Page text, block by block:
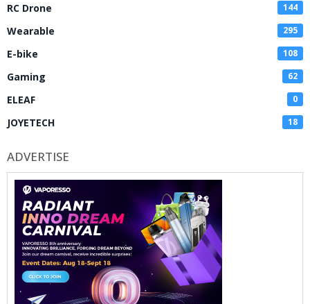
RC Drone 144
Wearable 295
E-bike 108
Gaming 62
ELEAF 0
JOYETECH 18
ADVERTISE